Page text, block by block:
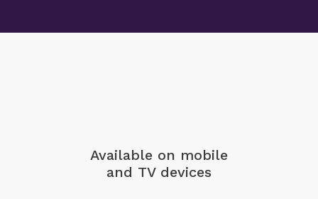
Available on mobile
and TV devices